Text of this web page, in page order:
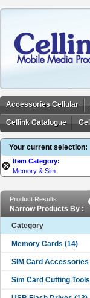
Accessories Cellular
Cellink Catalogue
Your current selection:
Item Category:
Memory & Sim
Product Results
Narrow Products By :
Category